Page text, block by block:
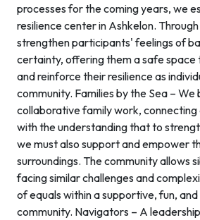
processes for the coming years, we
resilience center in Ashkelon.
strengthen participants' feelings of
certainty, offering them a safe space
and reinforce their resilience as
community. Families by the Sea – We
collaborative family work, connecting
with the understanding that to
we must also support and empower
surroundings. The community allows
facing similar challenges and
of equals within a supportive, fun,
community. Navigators – A